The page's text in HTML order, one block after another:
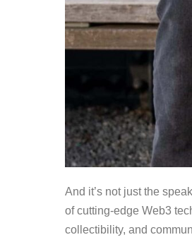
And it’s not just the
of cutting-edge Web3
collectibility, and